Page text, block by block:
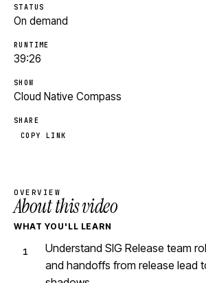
STATUS
On demand
RUNTIME
39:26
SHOW
Cloud Native Compass
SHARE
COPY LINK
OVERVIEW
About this video
WHAT YOU'LL LEARN
Understand SIG Release team
and handoffs from release lead